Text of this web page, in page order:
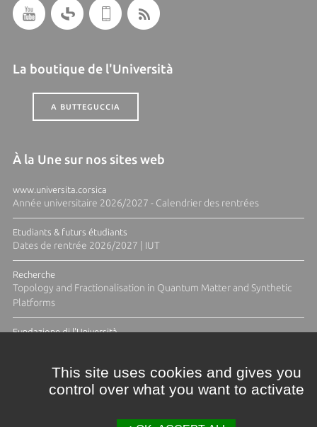
La boutique de l'Università
A BUTTEGUCCIA
À la Une sur nos sites web
www.universita.corsica
Année universitaire 2026/2027 - Calendrier des rentrées
Etudiants & futurs étudiants
Dates de rentrée 2026/2027 | IUT
Recherche
Topology and Fractionalisation in Quantum Matter and Synthetic
Platforms
Fundazione di l'Università
This site uses cookies and gives you
control over what you want to activate